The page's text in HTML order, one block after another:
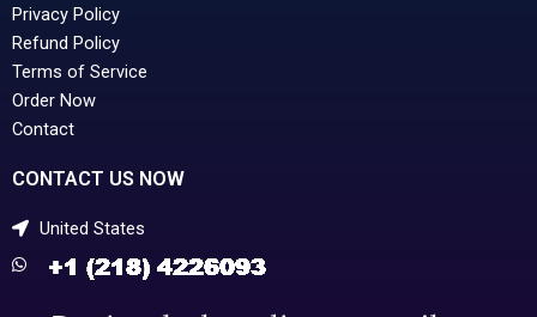
Privacy Policy
Refund Policy
Terms of Service
Order Now
Contact
CONTACT US NOW
United States